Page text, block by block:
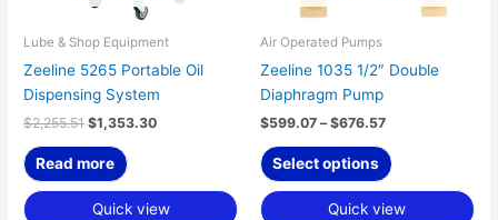
Lube & Shop Equipment
Zeeline 5265 Portable Oil
Dispensing System
$2,255.51 $1,353.30
Read more
Quick view
Air Operated Pumps
Zeeline 1035 1/2″ Double
Diaphragm Pump
$599.07 – $676.57
Select options
on
Quick view